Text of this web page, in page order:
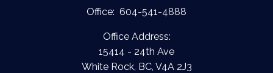
Office: 604-541-4888
Office Address:
15414 - 24th Ave
White Rock, BC, V4A 2J3